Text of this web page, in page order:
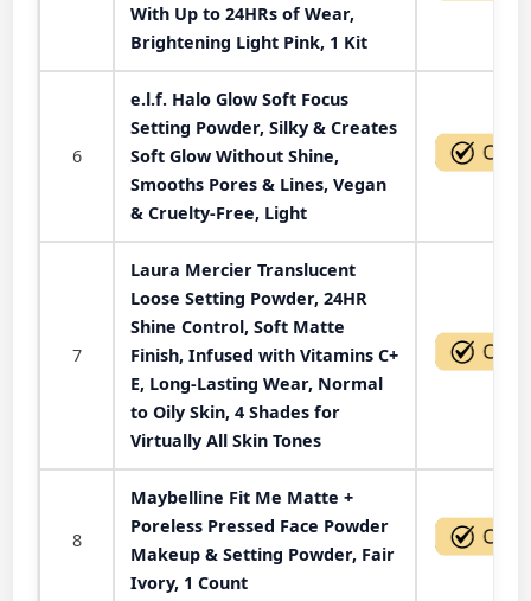
With Up to 24HRs of Wear,
Brightening Light Pink, 1 Kit
6
e.l.f. Halo Glow Soft Focus
Setting Powder, Silky & Creates
Soft Glow Without Shine,
Smooths Pores & Lines, Vegan
& Cruelty-Free, Light
7
Laura Mercier Translucent
Loose Setting Powder, 24HR
Shine Control, Soft Matte
Finish, Infused with Vitamins C+
E, Long-Lasting Wear, Normal
to Oily Skin, 4 Shades for
Virtually All Skin Tones
8
Maybelline Fit Me Matte +
Poreless Pressed Face Powder
Makeup & Setting Powder, Fair
Ivory, 1 Count